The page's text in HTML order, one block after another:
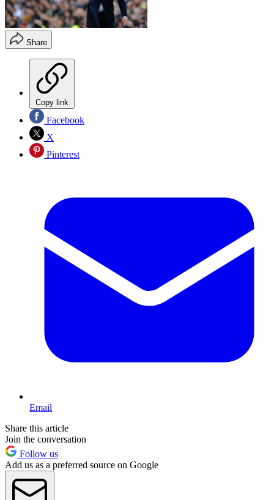
Share
Copy link
Facebook
X
Pinterest
Email
Share this article
Join the conversation
Follow us
Add us as a preferred source on Google